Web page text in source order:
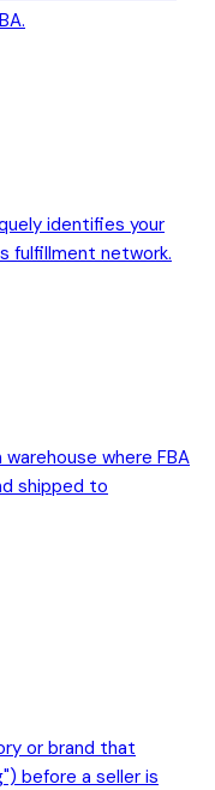
identifies your
fulfillment network.
where FBA
shipped to
or brand that
before a seller is